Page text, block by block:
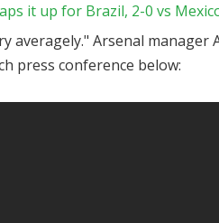
it up for Brazil, 2-0 vs
averagely." Arsenal
press conference below: